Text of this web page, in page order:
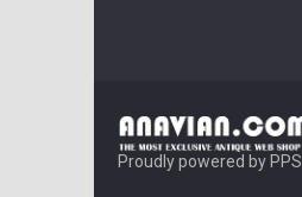
Proudly powered by PPS